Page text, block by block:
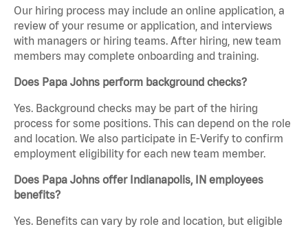
Our hiring process may include an online application, a
review of your resume or application, and interviews
with managers or hiring teams. After hiring, new team
members may complete onboarding and training.
Does Papa Johns perform background checks?
Yes. Background checks may be part of the hiring
process for some positions. This can depend on the role
and location. We also participate in E-Verify to confirm
employment eligibility for each new team member.
Does Papa Johns offer Indianapolis, IN employees
benefits?
Yes. Benefits can vary by role and location, but eligible